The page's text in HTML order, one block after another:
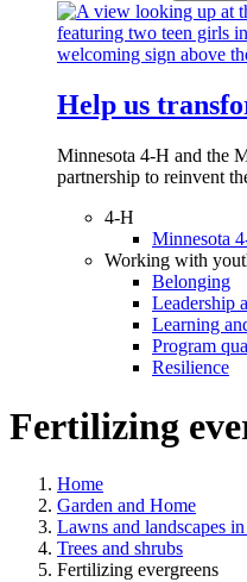
Help us
Minnesota 4-H and the
partnership to reinvent
4-H
Minnesota
Working with
Belonging
Leadership
Learning
Program
Resilience
Fertilizing
Home
Garden and Home
Lawns and landscapes
Trees and shrubs
Fertilizing evergreens